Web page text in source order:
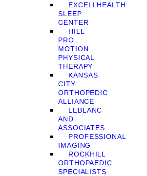
EXCELLHEALTH
SLEEP
CENTER
HILL
PRO
MOTION
PHYSICAL
THERAPY
KANSAS
CITY
ORTHOPEDIC
ALLIANCE
LEBLANC
AND
ASSOCIATES
PROFESSIONAL
IMAGING
ROCKHILL
ORTHOPAEDIC
SPECIALISTS